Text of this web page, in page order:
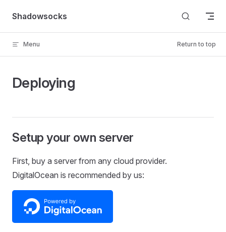
Skip to content
Shadowsocks
Menu Return to top
Deploying
Setup your own server
First, buy a server from any cloud provider.
DigitalOcean is recommended by us: